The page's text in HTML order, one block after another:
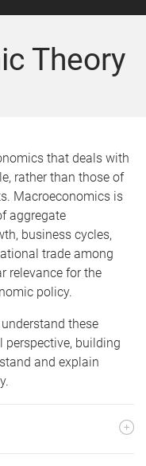
Theory
that deals with
rather than those of
Macroeconomics is
aggregate
business cycles,
trade among
relevance for the
policy.
these
building
and explain